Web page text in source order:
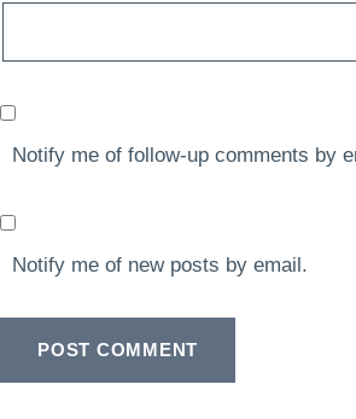
Notify me of follow-up comments by
Notify me of new posts by email.